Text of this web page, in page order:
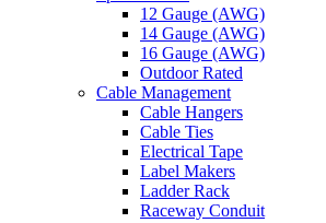
12 Gauge (AWG)
14 Gauge (AWG)
16 Gauge (AWG)
Outdoor Rated
Cable Management
Cable Hangers
Cable Ties
Electrical Tape
Label Makers
Ladder Rack
Raceway Conduit